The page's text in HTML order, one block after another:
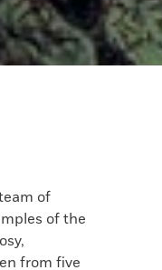
of
of the
from five